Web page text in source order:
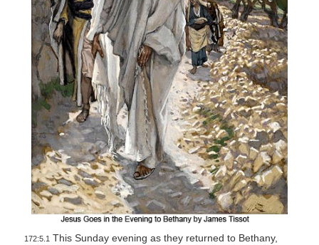
172:5.1 This Sunday evening as they returned to Bethany,